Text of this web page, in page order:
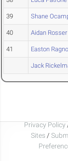
39 Shane
40 Aidan Rosser
41 Easton Ragno
Jack
Privacy Policy
Sites /